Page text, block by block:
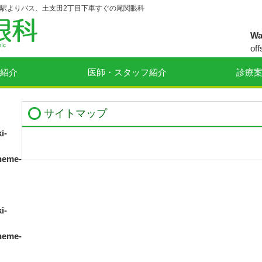
よりバス、土支田2丁目下車すぐの尾関眼科
介 医師・スタッフ紹介 診療
サイトマップ